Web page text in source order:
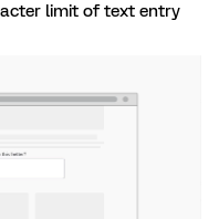
limit of text entry